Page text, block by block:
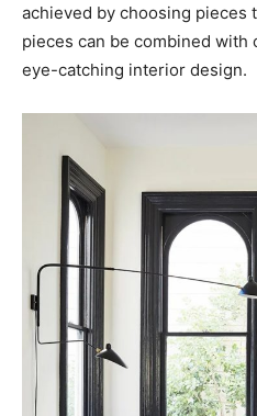
achieved by choosing pieces
pieces can be combined with
eye-catching interior design.